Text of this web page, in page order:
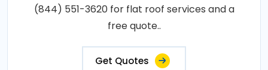
(844) 551-3620 for flat roof services and a
free quote..
Get Quotes